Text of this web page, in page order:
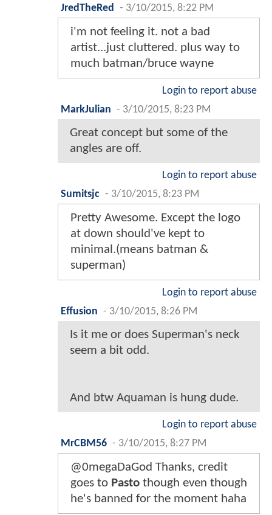
JredTheRed
- 3/10/2015, 8:22 PM
i'm not feeling it. not a bad
artist...just cluttered. plus way to
much batman/bruce wayne
Login to report abuse
MarkJulian - 3/10/2015, 8:23 PM
Great concept but some of the
angles are off.
Login to report abuse
Sumitsjc - 3/10/2015, 8:23 PM
Pretty Awesome. Except the logo
at down should've kept to
minimal.(means batman &
superman)
Login to report abuse
Effusion - 3/10/2015, 8:26 PM
Is it me or does Superman's neck
seem a bit odd.
And btw Aquaman is hung dude.
Login to report abuse
MrCBM56 - 3/10/2015, 8:27 PM
@0megaDaGod Thanks, credit
goes to Pasto though even though
he's banned for the moment haha